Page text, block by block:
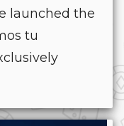
launched the
tu